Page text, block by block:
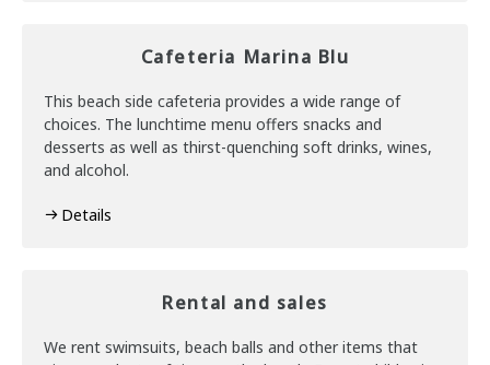
Cafeteria Marina Blu
This beach side cafeteria provides a wide range of
choices. The lunchtime menu offers snacks and
desserts as well as thirst-quenching soft drinks, wines,
and alcohol.
Details
Rental and sales
We rent swimsuits, beach balls and other items that